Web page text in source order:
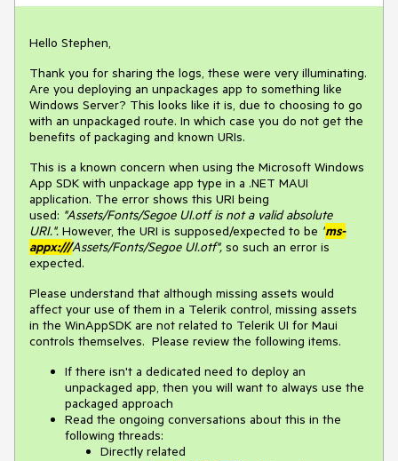
Hello Stephen,
Thank you for sharing the logs, these were very illuminating.
Are you deploying an unpackages app to something like
Windows Server? This looks like it is, due to choosing to go
with an unpackaged route. In which case you do not get the
benefits of packaging and known URIs.
This is a known concern when using the Microsoft Windows
App SDK with unpackage app type in a .NET MAUI
application. The error shows this URI being
used: "Assets/Fonts/Segoe UI.otf is not a valid absolute
URI.". However, the URI is supposed/expected to be "ms-
appx:///Assets/Fonts/Segoe UI.otf", so such an error is
expected.
Please understand that although missing assets would
affect your use of them in a Telerik control, missing assets
in the WinAppSDK are not related to Telerik UI for Maui
controls themselves. Please review the following items.
If there isn't a dedicated need to deploy an
unpackaged app, then you will want to always use the
packaged approach
Read the ongoing conversations about this in the
following threads:
Directly related